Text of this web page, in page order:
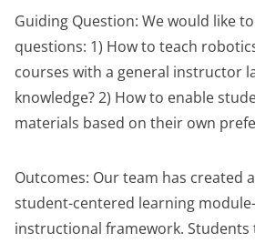
Guiding Question: We would like
questions: 1) How to teach
courses with a general instructor
knowledge? 2) How to enable
materials based on their own
Outcomes: Our team has created
student-centered learning
instructional framework. Students